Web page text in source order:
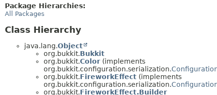
USE
Package Hierarchies:
All Packages
Class Hierarchy
java.lang.Object
org.bukkit.Bukkit
org.bukkit.Color (implements
org.bukkit.configuration.serialization.
org.bukkit.FireworkEffect (implements
org.bukkit.configuration.serialization.
org.bukkit.FireworkEffect.Builder